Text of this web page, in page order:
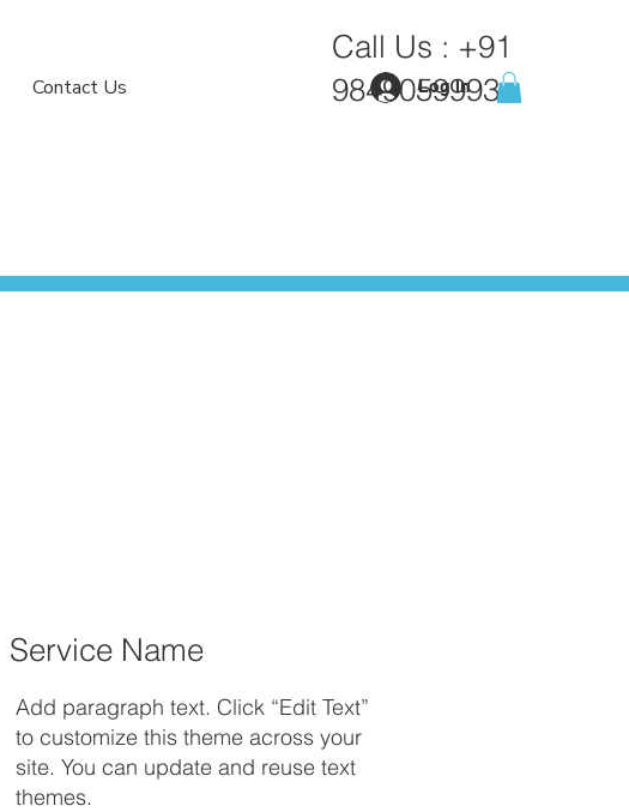
Contact Us
Call Us : +91
9849059993
Log In
Add paragraph text. Click “Edit Text”
to customize this theme across your
site. You can update and reuse text
themes.
Service Name